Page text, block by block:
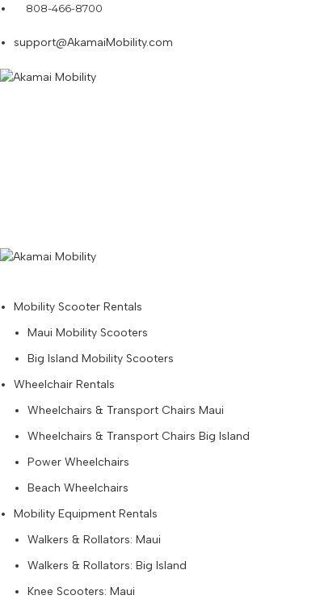
808-466-8700
support@AkamaiMobility.com
Mobility Scooter Rentals
Maui Mobility Scooters
Big Island Mobility Scooters
Wheelchair Rentals
Wheelchairs & Transport Chairs Maui
Wheelchairs & Transport Chairs Big Island
Power Wheelchairs
Beach Wheelchairs
Mobility Equipment Rentals
Walkers & Rollators: Maui
Walkers & Rollators: Big Island
Knee Scooters: Maui